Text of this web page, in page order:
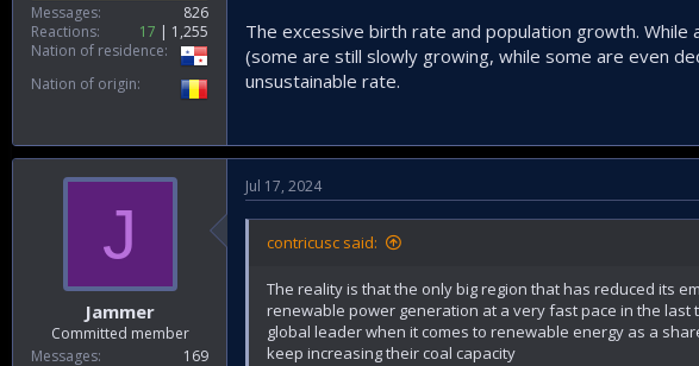
Messages
826
Reactions
17
1,255
Nation of residence
Nation of origin
The excessive birth rate and population growth.
(some are still slowly growing, while some are even
unsustainable rate.
J
Jammer
Committed member
Messages
169
Jul 17, 2024
contricusc said:
The reality is that the only big region that has reduced its
renewable power generation at a very fast pace in the last
global leader when it comes to renewable energy as a
keep increasing their coal capacity